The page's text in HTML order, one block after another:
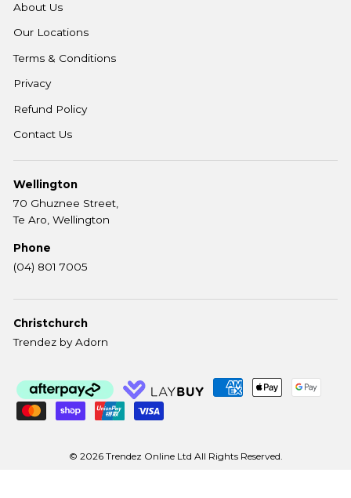
About Us
Our Locations
Terms & Conditions
Privacy
Refund Policy
Contact Us
Wellington
70 Ghuznee Street,
Te Aro, Wellington
Phone
(04) 801 7005
Christchurch
Trendez by Adorn
© 2026 Trendez Online Ltd All Rights Reserved.